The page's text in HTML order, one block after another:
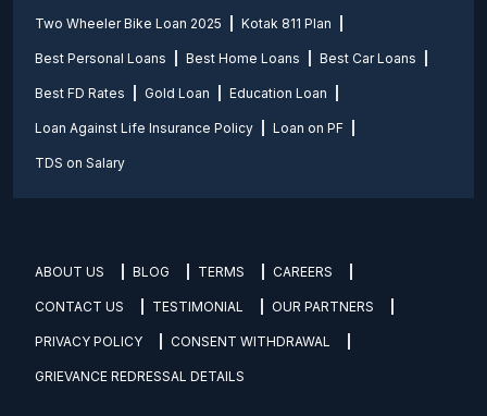
Two Wheeler Bike Loan 2025 Kotak 811 Plan
Best Personal Loans Best Home Loans Best Car Loans
Best FD Rates Gold Loan Education Loan
Loan Against Life Insurance Policy Loan on PF
TDS on Salary
ABOUT US BLOG TERMS CAREERS
CONTACT US TESTIMONIAL OUR PARTNERS
PRIVACY POLICY CONSENT WITHDRAWAL
GRIEVANCE REDRESSAL DETAILS